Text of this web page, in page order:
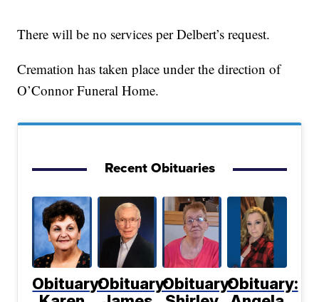
There will be no services per Delbert’s request.
Cremation has taken place under the direction of
O’Connor Funeral Home.
Recent Obituaries
Obituary:Obituary:Obituary:Obituary: